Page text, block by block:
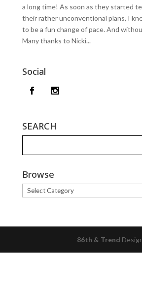
a long time! As soon as they started
their rather unconventional plans, I
to be a fun change of pace. And
Many thanks to Nicki...
Social
SEARCH
Browse
Browse
86th & Trend